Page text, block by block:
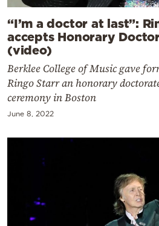
“I’m a doctor at last”:
accepts Honorary
(video)
Berklee College of Music gave
Ringo Starr an honorary
ceremony in Boston
June 8, 2022